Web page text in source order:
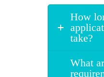
How
take?
What